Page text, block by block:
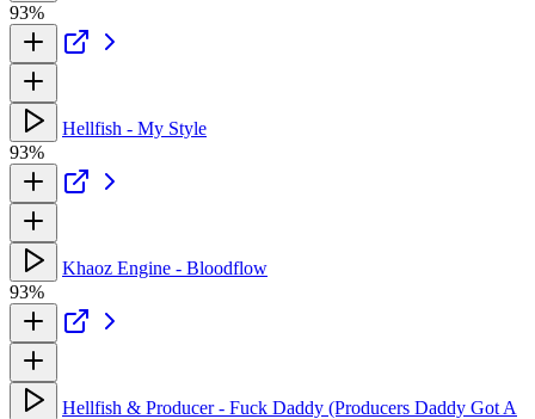
93%
Hellfish - My Style
93%
Khaoz Engine - Bloodflow
93%
Hellfish & Producer - Fuck Daddy (Producers Daddy Got A